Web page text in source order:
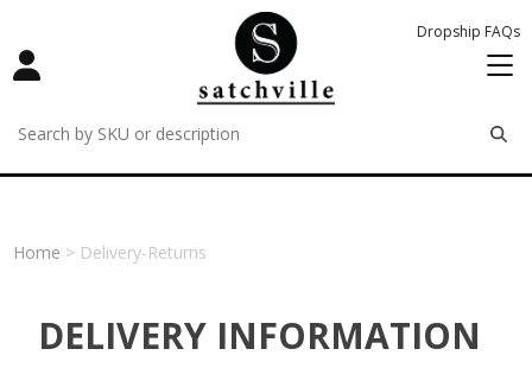
Dropship FAQs
remove
remove
remove
Home > Delivery-Returns
DELIVERY INFORMATION